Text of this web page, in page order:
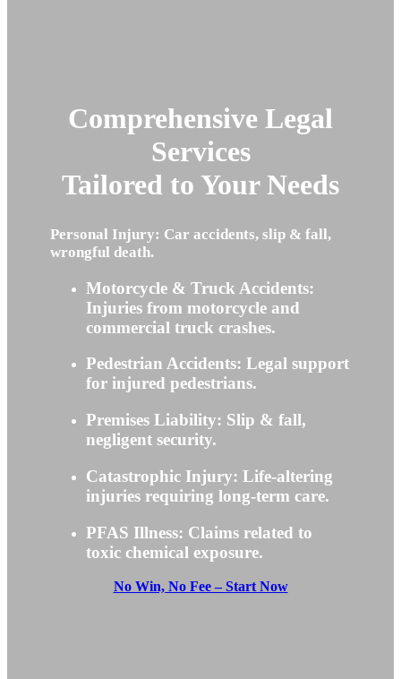
Comprehensive Legal
Services
Tailored to Your Needs
Personal Injury: Car accidents, slip & fall,
wrongful death.
Motorcycle & Truck Accidents:
Injuries from motorcycle and
commercial truck crashes.
Pedestrian Accidents: Legal support
for injured pedestrians.
Premises Liability: Slip & fall,
negligent security.
Catastrophic Injury: Life-altering
injuries requiring long-term care.
PFAS Illness: Claims related to
toxic chemical exposure.
No Win, No Fee – Start Now